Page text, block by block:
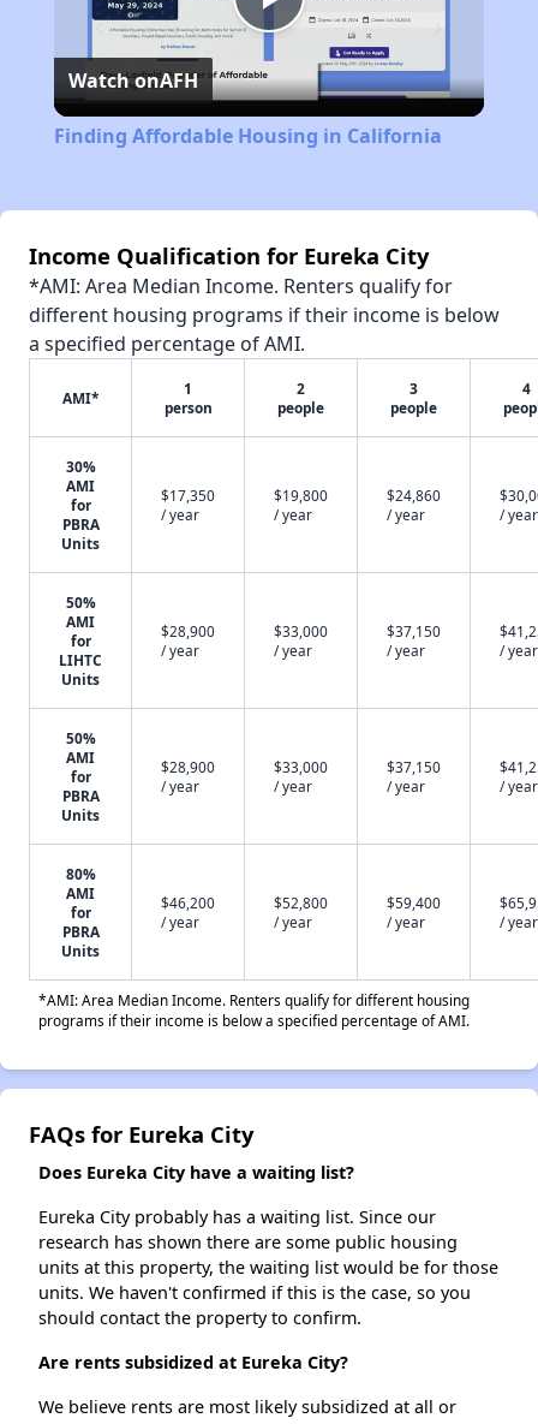
Play
Video
Watch onAFH
Finding Affordable Housing in California
Income Qualification for Eureka City
*AMI: Area Median Income. Renters qualify for
different housing programs if their income is below
a specified percentage of AMI.
AMI*
1
person
2
people
3
people
4
30%
AMI
for
PBRA
Units
$17,350
/ year
$19,800
/ year
$24,860
/ year
/ year
50%
AMI
for
LIHTC
Units
$28,900
/ year
$33,000
/ year
$37,150
/ year
/ year
50%
AMI
for
PBRA
Units
$28,900
/ year
$33,000
/ year
$37,150
/ year
/ year
80%
AMI
for
PBRA
Units
$46,200
/ year
$52,800
/ year
$59,400
/ year
/ year
*AMI: Area Median Income. Renters qualify for different housing
programs if their income is below a specified percentage of AMI.
FAQs for Eureka City
Does Eureka City have a waiting list?
Eureka City probably has a waiting list. Since our
research has shown there are some public housing
units at this property, the waiting list would be for those
units. We haven't confirmed if this is the case, so you
should contact the property to confirm.
Are rents subsidized at Eureka City?
We believe rents are most likely subsidized at all or